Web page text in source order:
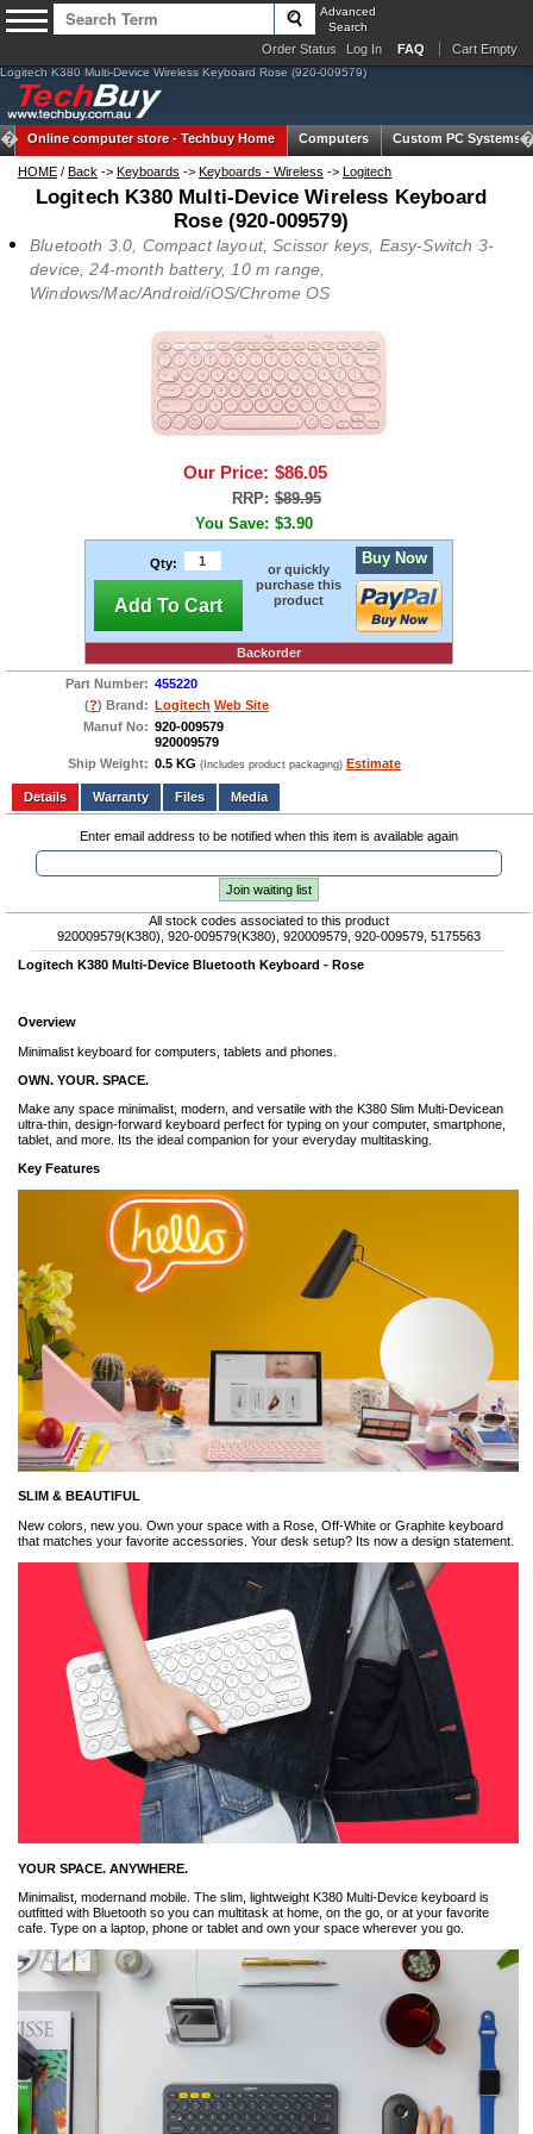
Advanced
Search
Order Status Log In FAQ Cart Empty
Logitech K380 Multi-Device Wireless Keyboard Rose (920-009579)
Online computer store -Techbuy Home Computers Custom PC Systems
HOME / Back -> Keyboards -> Keyboards - Wireless -> Logitech
Logitech K380 Multi-Device Wireless Keyboard
Rose (920-009579)
Bluetooth 3.0, Compact layout, Scissor keys, Easy-Switch 3-
device, 24-month battery, 10 m range,
Windows/Mac/Android/iOS/Chrome OS
Our Price: $86.05
RRP: $89.95
You Save: $3.90
Qty:
Add To Cart
or quickly
purchase this
product
Buy Now
Backorder
Part Number: 455220
(?) Brand: Logitech Web Site
Manuf No: 920-009579
920009579
Ship Weight: 0.5 KG (Includes product packaging) Estimate
Add to wishlist Write a Review
Details
Files Media
Enter email address to be notified when this item is available again
Join waiting list
All stock codes associated to this product
920009579(K380), 920-009579(K380), 920009579, 920-009579, 5175563
Logitech K380 Multi-Device Bluetooth Keyboard - Rose
Overview
Minimalist keyboard for computers, tablets and phones.
OWN. YOUR. SPACE.
Make any space minimalist, modern, and versatile with the K380 Slim Multi-Devicean
ultra-thin, design-forward keyboard perfect for typing on your computer, smartphone,
tablet, and more. Its the ideal companion for your everyday multitasking.
Key Features
SLIM & BEAUTIFUL
New colors, new you. Own your space with a Rose, Off-White or Graphite keyboard
that matches your favorite accessories. Your desk setup? Its now a design statement.
YOUR SPACE. ANYWHERE.
Minimalist, modernand mobile. The slim, lightweight K380 Multi-Device keyboard is
outfitted with Bluetooth so you can multitask at home, on the go, or at your favorite
cafe. Type on a laptop, phone or tablet and own your space wherever you go.